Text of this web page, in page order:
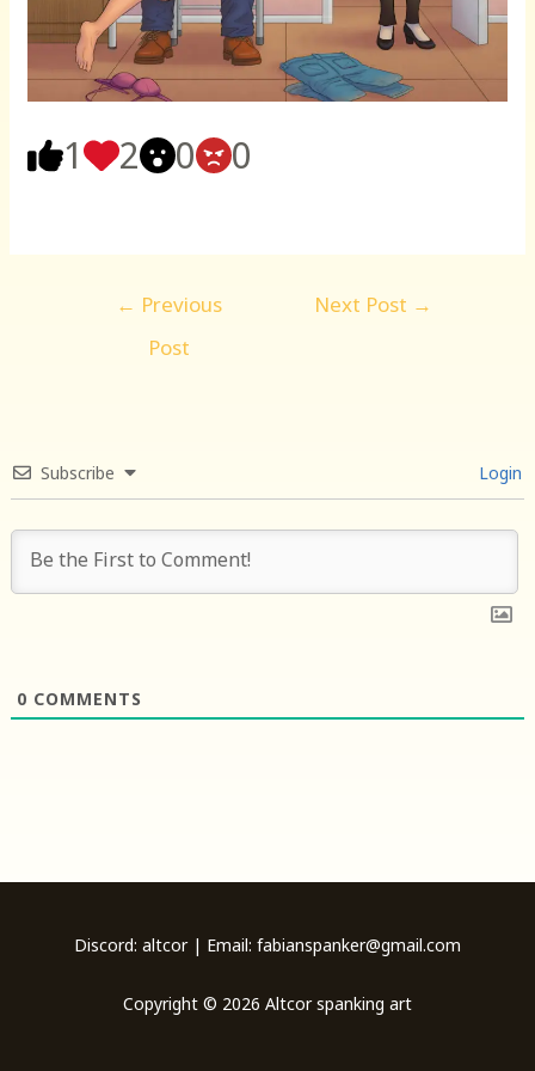
1 2 0 0
← Previous
Post
Next Post →
Subscribe Login
0 COMMENTS
Discord: altcor | Email: fabianspanker@gmail.com
Copyright © 2026 Altcor spanking art